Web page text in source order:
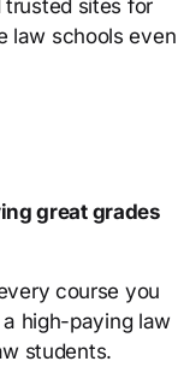
trusted sites for
law schools even
great grades
course you
high-paying law
students.